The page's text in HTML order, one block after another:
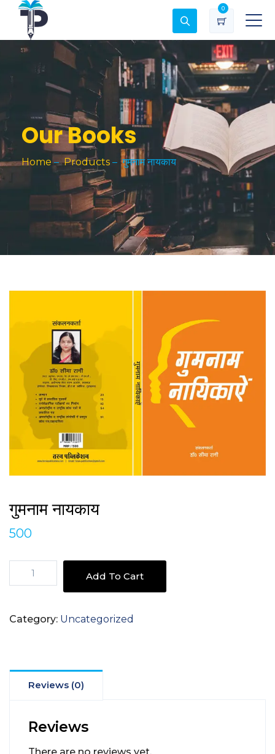
0
Our Books
Home–Products –गुमनाम नायकाय
गुमनाम नायकाय
500
Add To Cart
Category: Uncategorized
Reviews (0)
Reviews